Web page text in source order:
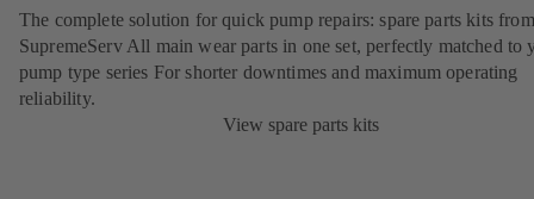
The complete solution for quick pump repairs: spare parts kits
SupremeServ All main wear parts in one set, perfectly matched to
pump type series For shorter downtimes and maximum operating
reliability.
View spare parts kits